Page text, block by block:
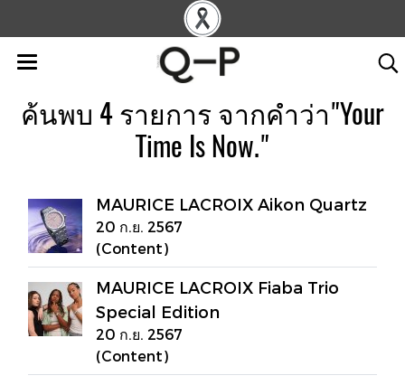
ค้นพบ 4 รายการ จากคำว่า"Your
Time Is Now."
MAURICE LACROIX Aikon Quartz
20 ก.ย. 2567
(Content)
MAURICE LACROIX Fiaba Trio
Special Edition
20 ก.ย. 2567
(Content)